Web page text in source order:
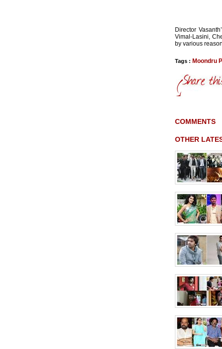
Director
Vimal-Lasini,
by various
Tags : Moondru
COMMENTS
OTHER